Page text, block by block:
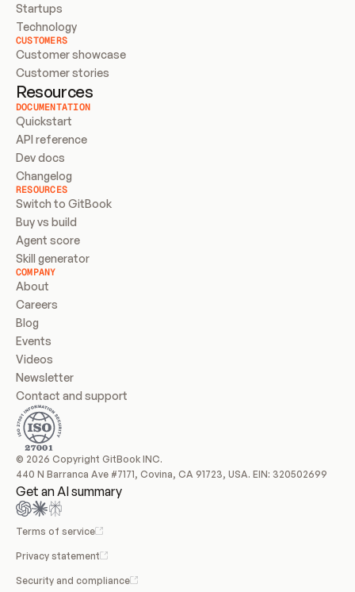
Startups
Technology
CUSTOMERS
Customer showcase
Customer stories
Resources
DOCUMENTATION
Quickstart
API reference
Dev docs
Changelog
RESOURCES
Switch to GitBook
Buy vs build
Agent score
Skill generator
COMPANY
About
Careers
Blog
Events
Videos
Newsletter
Contact and support
© 2026 Copyright GitBook INC.
440 N Barranca Ave #7171, Covina, CA 91723, USA. EIN: 320502699
Get an AI summary
Terms of service
Privacy statement
Security and compliance